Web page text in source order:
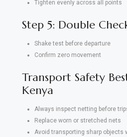
Tighten evenly across all points
Step 5: Double
Shake test before departure
Confirm zero movement
Transport Safety
Kenya
Always inspect netting before
Replace worn or stretched nets
Avoid transporting sharp objects